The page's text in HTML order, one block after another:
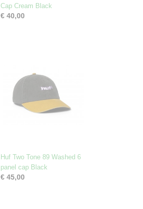
Cap Cream Black
€ 40,00
Huf Two Tone 89 Washed 6
panel cap Black
€ 45,00